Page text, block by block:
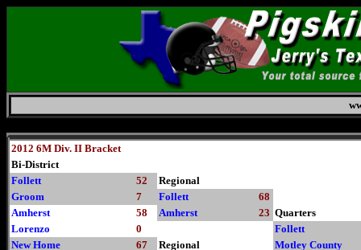
2012 6M Div. II Bracket
Bi-District
Follett
52
Regional
Groom
7 Follett
68
Amherst
58 Amherst 23 Quarters
Lorenzo
0
Follett
New Home
67 Regional
Motley County